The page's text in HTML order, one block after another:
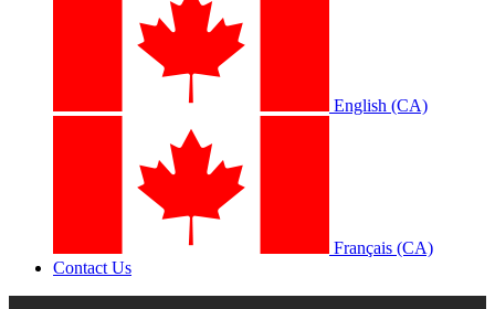
English (CA)
Français (CA)
Contact Us